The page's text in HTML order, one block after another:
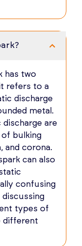
has two
refers to a
discharge
metal.
are
bulking
and corona.
can also
confusing
discussing
types of
different